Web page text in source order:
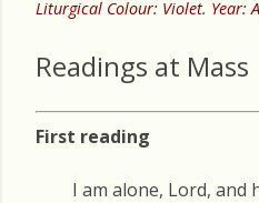
Liturgical Colour: Violet. Year:
Readings at Mass
First reading
I am alone, Lord, and